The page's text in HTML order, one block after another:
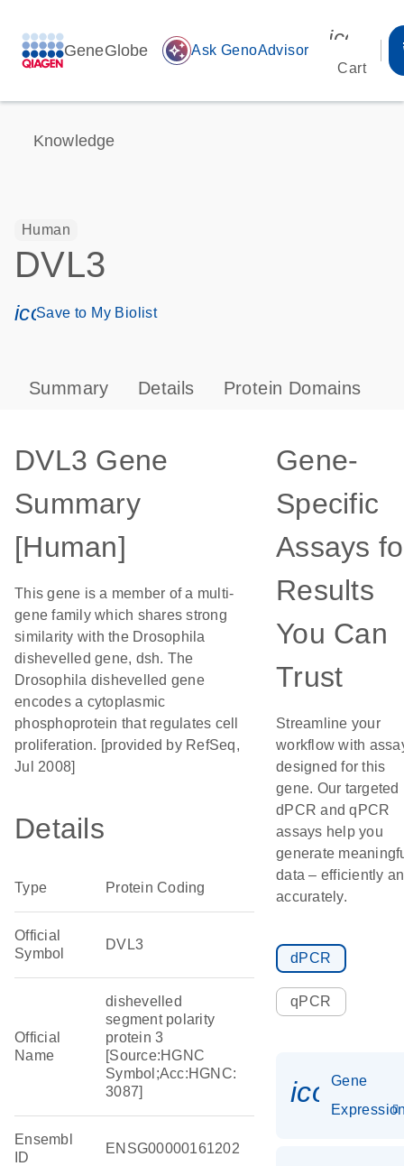
GeneGlobe auto_awesome Ask GenoAdvisor
Cart
Knowledge
Human
DVL3
icon_0171_ls_qf_save_program-s
Save to My Biolist
Summary Details Protein Domains
DVL3 Gene
Summary
[Human]
This gene is a member of a multi-
gene family which shares strong
similarity with the Drosophila
dishevelled gene, dsh. The
Drosophila dishevelled gene
encodes a cytoplasmic
phosphoprotein that regulates cell
proliferation. [provided by RefSeq,
Jul 2008]
Details
Type Protein Coding
Official
Symbol
DVL3
Official
Name
dishevelled
segment polarity
protein 3
[Source:HGNC
Symbol;Acc:HGNC:
3087]
Ensembl
ID
ENSG00000161202
Gene-
Specific
Assays
Results
You Can
Trust
Streamline your
workflow with
designed for this
gene. Our targeted
dPCR and qPCR
assays help you
generate
data – efficiently
accurately.
dPCR
qPCR
Gene